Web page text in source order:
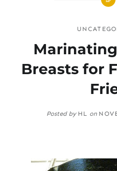
Breasts for
Posted by HL on